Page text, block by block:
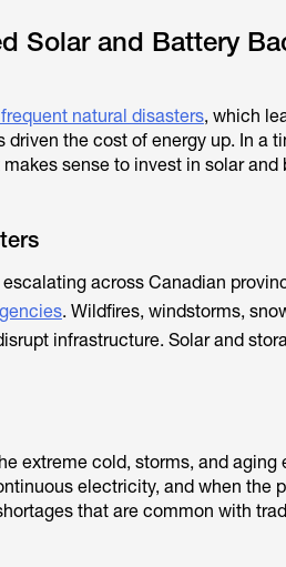
Solar and Battery
natural disasters, which
the cost of energy up. In a
sense to invest in solar and
across Canadian
. Wildfires, windstorms,
infrastructure. Solar and
extreme cold, storms, and aging
electricity, and when the
that are common with